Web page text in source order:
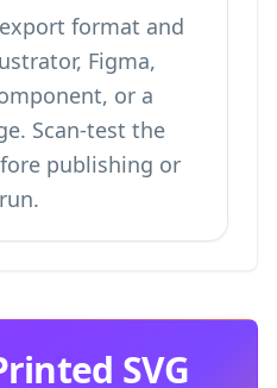
format and
Figma,
or a
Scan-test the
publishing or
SVG